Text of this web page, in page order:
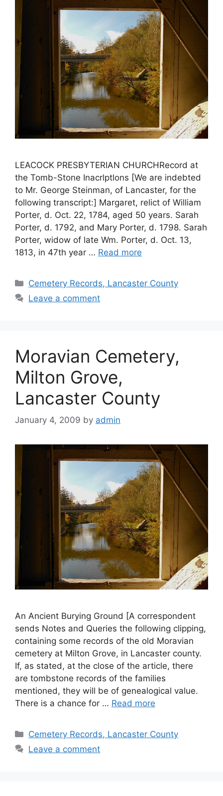
LEACOCK PRESBYTERIAN CHURCHRecord at
the Tomb-Stone Inacrlptlons [We are indebted
to Mr. George Steinman, of Lancaster, for the
following transcript:] Margaret, relict of William
Porter, d. Oct. 22, 1784, aged 50 years. Sarah
Porter, d. 1792, and Mary Porter, d. 1798. Sarah
Porter, widow of late Wm. Porter, d. Oct. 13,
1813, in 47th year … Read more
Cemetery Records, Lancaster County
Leave a comment
Moravian Cemetery,
Milton Grove,
Lancaster County
January 4, 2009 by admin
An Ancient Burying Ground [A correspondent
sends Notes and Queries the following clipping,
containing some records of the old Moravian
cemetery at Milton Grove, in Lancaster county.
If, as stated, at the close of the article, there
are tombstone records of the families
mentioned, they will be of genealogical value.
There is a chance for … Read more
Cemetery Records, Lancaster County
Leave a comment